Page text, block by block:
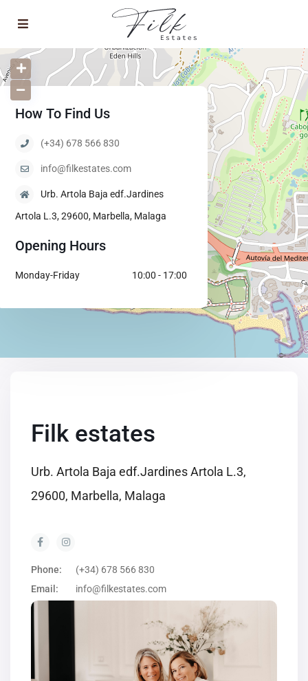
How To Find Us
(+34) 678 566 830
info@filkestates.com
Urb. Artola Baja edf.Jardines
Artola L.3, 29600, Marbella, Malaga
Opening Hours
Monday-Friday 10:00 - 17:00
Filk estates
Urb. Artola Baja edf.Jardines Artola L.3,
29600, Marbella, Malaga
Phone:
(+34) 678 566 830
Email:
info@filkestates.com